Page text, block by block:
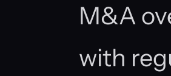
M&A
with